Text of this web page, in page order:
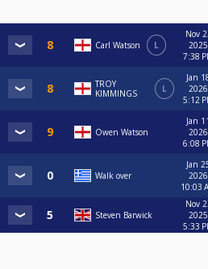
Carl Watson L
Nov
7:38
TROY
KIMMINGS
L
Jan
5:12
Owen Watson
Jan
6:08
Walk over
Jan
10:03
Steven Barwick
Nov
5:33